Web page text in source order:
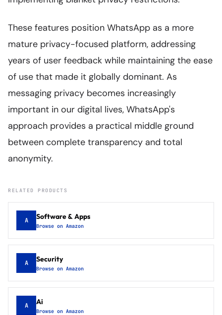
These features position WhatsApp as a more
mature privacy-focused platform, addressing
years of user feedback while maintaining the ease
of use that made it globally dominant. As
messaging privacy becomes increasingly
important in our digital lives, WhatsApp's
approach provides a practical middle ground
between complete transparency and total
anonymity.
RELATED PRODUCTS
A Software & Apps
Browse on Amazon
A Security
Browse on Amazon
A Ai
Browse on Amazon